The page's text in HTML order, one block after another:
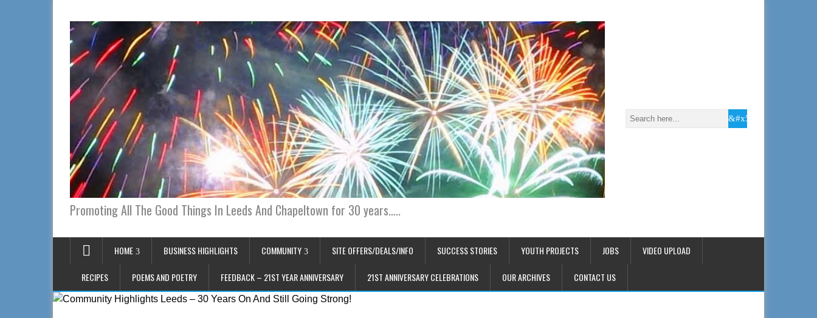
Promoting All The Good Things In Leeds And Chapeltown for 30 years…..
HOME BUSINESS HIGHLIGHTS COMMUNITY SITE OFFERS/DEALS/INFO SUCCESS STORIES YOUTH PROJECTS JOBS VIDEO UPLOAD
RECIPES POEMS AND POETRY FEEDBACK – 21ST YEAR ANNIVERSARY 21ST ANNIVERSARY CELEBRATIONS OUR ARCHIVES CONTACT US